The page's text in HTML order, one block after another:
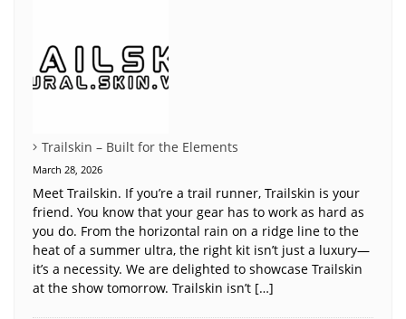
Trailskin – Built for the Elements
March 28, 2026
Meet Trailskin. If you’re a trail runner, Trailskin is your
friend. You know that your gear has to work as hard as
you do. From the horizontal rain on a ridge line to the
heat of a summer ultra, the right kit isn’t just a luxury—
it’s a necessity. We are delighted to showcase Trailskin
at the show tomorrow. Trailskin isn’t […]